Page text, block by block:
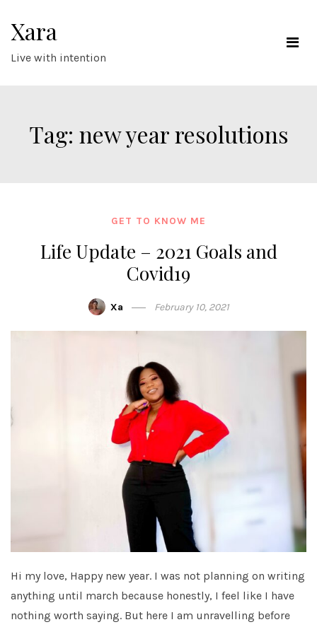
Xara
Live with intention
Tag: new year resolutions
GET TO KNOW ME
Life Update – 2021 Goals and
Covid19
Xa February 10, 2021
Hi my love, Happy new year. I was not planning on writing
anything until march because honestly, I feel like I have
nothing worth saying. But here I am unravelling before